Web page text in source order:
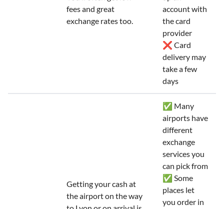
fees and great
exchange rates too.
account with
the card
provider
❌ Card
delivery may
take a few
days
Getting your cash at
the airport on the way
✅ Many
airports have
different
exchange
services you
can pick from
✅ Some
places let
you order in